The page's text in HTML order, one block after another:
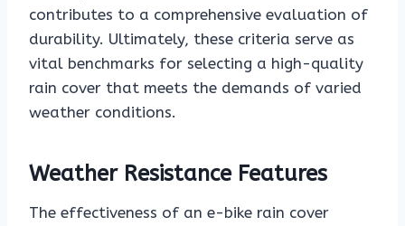
contributes to a comprehensive evaluation of
durability. Ultimately, these criteria serve as
vital benchmarks for selecting a high-quality
rain cover that meets the demands of varied
weather conditions.
Weather Resistance Features
The effectiveness of an e-bike rain cover